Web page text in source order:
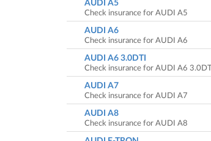
AUDI A5
Check insurance for AUDI A5
AUDI A6
Check insurance for AUDI A6
AUDI A6 3.0DTI
Check insurance for AUDI A6
AUDI A7
Check insurance for AUDI A7
AUDI A8
Check insurance for AUDI A8